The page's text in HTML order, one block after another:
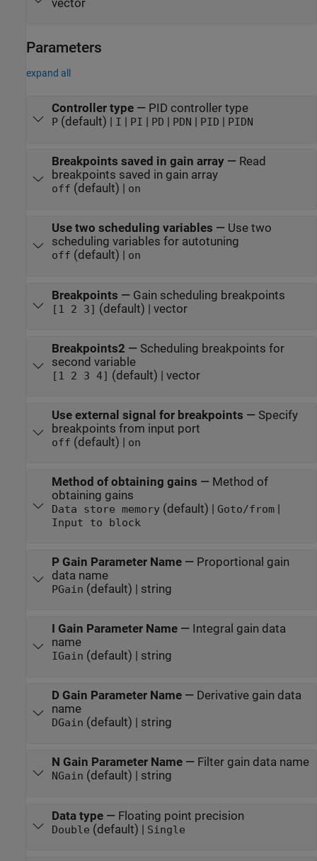
vector
Parameters
expand all
Controller type— PID controller type
P(default) | I | PI | PD | PDN | PID | PIDN
Breakpoints saved in gain array— Read
breakpoints saved in gain array
off (default) | on
Use two scheduling variables — Use two
scheduling variables for autotuning
off (default) | on
Breakpoints — Gain scheduling breakpoints
[1 2 3] (default) | vector
Breakpoints2 — Scheduling breakpoints for
second variable
[1 2 3 4] (default) | vector
Use external signal for breakpoints — Specify
breakpoints from input port
off (default) | on
Method of obtaining gains — Method of
obtaining gains
Data store memory(default) | Goto/from|
Input to block
P Gain Parameter Name— Proportional gain
data name
PGain (default) | string
I Gain Parameter Name— Integral gain data
name
IGain (default) | string
D Gain Parameter Name— Derivative gain data
name
DGain (default) | string
N Gain Parameter Name— Filter gain data name
NGain (default) | string
Data type— Floating point precision
Double (default) | Single